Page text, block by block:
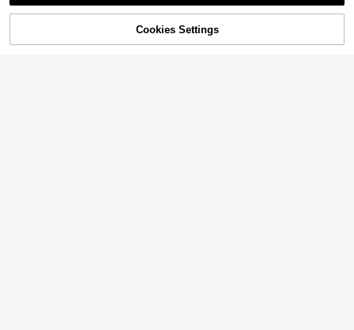
24% OFF! Add to Cart
Cookies Settings